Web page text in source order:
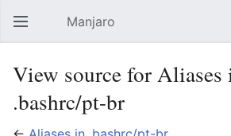
Open main menu Manjaro
View source for Aliases
.bashrc/pt-br